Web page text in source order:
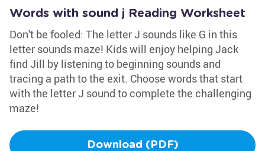
Words with sound j Reading Worksheet
Don't be fooled: The letter J sounds like G in this
letter sounds maze! Kids will enjoy helping Jack
find Jill by listening to beginning sounds and
tracing a path to the exit. Choose words that start
with the letter J sound to complete the challenging
maze!
Download (PDF)